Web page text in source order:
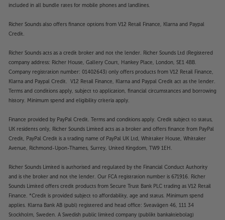
included in all bundle rates for mobile phones and landlines.
Richer Sounds also offers finance options from V12 Retail Finance, Klarna and Paypal
Credit.
Richer Sounds acts as a credit broker and not the lender. Richer Sounds Ltd (Registered
company address: Richer House, Gallery Court, Hankey Place, London, SE1 4BB.
Company registration number: 01402643) only offers products from V12 Retail Finance,
Klarna and Paypal Credit. V12 Retail Finance, Klarna and Paypal Credit act as the lender.
Terms and conditions apply, subject to application, financial circumstances and borrowing
history. Minimum spend and eligibility criteria apply.
Finance provided by PayPal Credit. Terms and conditions apply. Credit subject to status,
UK residents only, Richer Sounds Limited acts as a broker and offers finance from PayPal
Credit, PayPal Credit is a trading name of PayPal UK Ltd, Whittaker House, Whittaker
Avenue, Richmond-Upon-Thames, Surrey, United Kingdom, TW9 1EH.
Richer Sounds Limited is authorised and regulated by the Financial Conduct Authority
and is the broker and not the lender. Our FCA registration number is 671916. Richer
Sounds Limited offers credit products from Secure Trust Bank PLC trading as V12 Retail
Finance. *Credit is provided subject to affordability, age and status. Minimum spend
applies. Klarna Bank AB (publ) registered and head office: Sveavägen 46, 111 34
Stockholm, Sweden. A Swedish public limited company (publikt bankaktiebolag)